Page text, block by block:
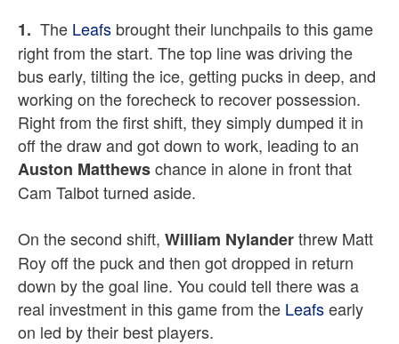
1. The Leafs brought their lunchpails to this game
right from the start. The top line was driving the
bus early, tilting the ice, getting pucks in deep, and
working on the forecheck to recover possession.
Right from the first shift, they simply dumped it in
off the draw and got down to work, leading to an
Auston Matthewschance in alone in front that
Cam Talbot turned aside.
On the second shift, William Nylanderthrew Matt
Roy off the puck and then got dropped in return
down by the goal line. You could tell there was a
real investment in this game from the Leafsearly
on led by their best players.